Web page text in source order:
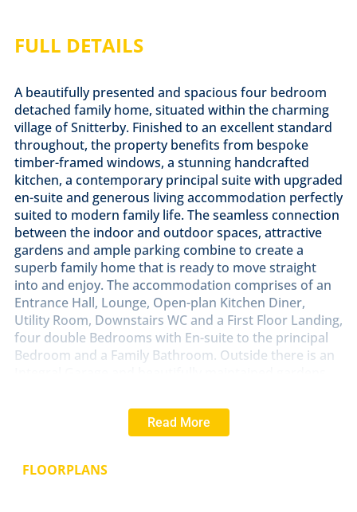
FULL DETAILS
A beautifully presented and spacious four bedroom
detached family home, situated within the charming
village of Snitterby. Finished to an excellent standard
throughout, the property benefits from bespoke
timber-framed windows, a stunning handcrafted
kitchen, a contemporary principal suite with upgraded
en-suite and generous living accommodation perfectly
suited to modern family life. The seamless connection
between the indoor and outdoor spaces, attractive
gardens and ample parking combine to create a
superb family home that is ready to move straight
into and enjoy. The accommodation comprises of an
Entrance Hall, Lounge, Open-plan Kitchen Diner,
Utility Room, Downstairs WC and a First Floor Landing,
four double Bedrooms with En-suite to the principal
Bedroom and a Family Bathroom. Outside there is an
peaceful rural setting surrounded by open
Read More
FLOORPLANS